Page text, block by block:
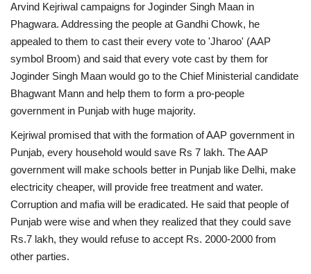
Arvind Kejriwal campaigns for Joginder Singh Maan in
Phagwara. Addressing the people at Gandhi Chowk, he
appealed to them to cast their every vote to 'Jharoo' (AAP
symbol Broom) and said that every vote cast by them for
Joginder Singh Maan would go to the Chief Ministerial candidate
Bhagwant Mann and help them to form a pro-people
government in Punjab with huge majority.
Kejriwal promised that with the formation of AAP government in
Punjab, every household would save Rs 7 lakh. The AAP
government will make schools better in Punjab like Delhi, make
electricity cheaper, will provide free treatment and water.
Corruption and mafia will be eradicated. He said that people of
Punjab were wise and when they realized that they could save
Rs.7 lakh, they would refuse to accept Rs. 2000-2000 from
other parties.